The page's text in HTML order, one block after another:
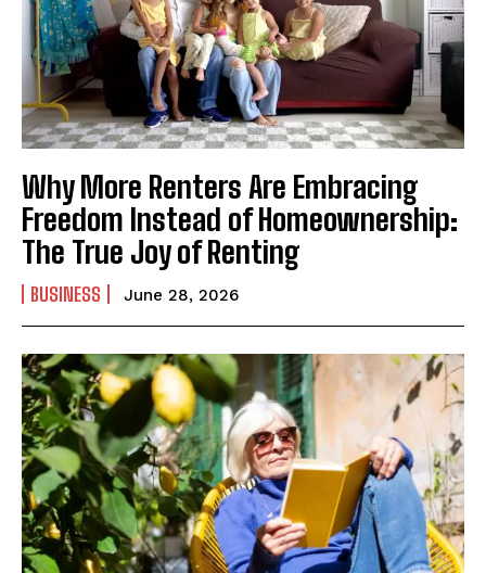
Why More Renters Are Embracing
Freedom Instead of Homeownership:
The True Joy of Renting
BUSINESS June 28, 2026